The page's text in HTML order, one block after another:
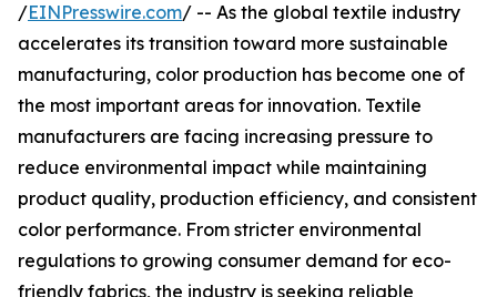
/EINPresswire.com/ -- As the global textile industry
accelerates its transition toward more sustainable
manufacturing, color production has become one of
the most important areas for innovation. Textile
manufacturers are facing increasing pressure to
reduce environmental impact while maintaining
product quality, production efficiency, and consistent
color performance. From stricter environmental
regulations to growing consumer demand for eco-
friendly fabrics, the industry is seeking reliable